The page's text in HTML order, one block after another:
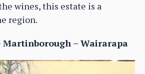
wines, this estate is a
region.
Martinborough – Wairarapa